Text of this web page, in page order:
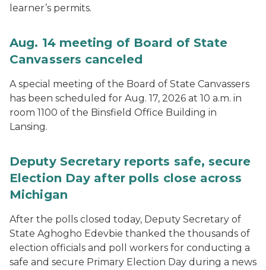
learner’s permits.
Aug. 14 meeting of Board of State
Canvassers canceled
A special meeting of the Board of State Canvassers
has been scheduled for Aug. 17, 2026 at 10 a.m. in
room 1100 of the Binsfield Office Building in
Lansing.
Deputy Secretary reports safe, secure
Election Day after polls close across
Michigan
After the polls closed today, Deputy Secretary of
State Aghogho Edevbie thanked the thousands of
election officials and poll workers for conducting a
safe and secure Primary Election Day during a news